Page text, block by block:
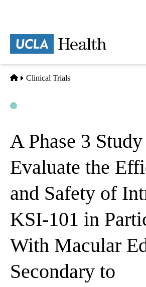
content
Home
Clinical Trials
A Phase 3
Evaluate the
and Safety of
KSI-101 in
With Macular
Secondary to